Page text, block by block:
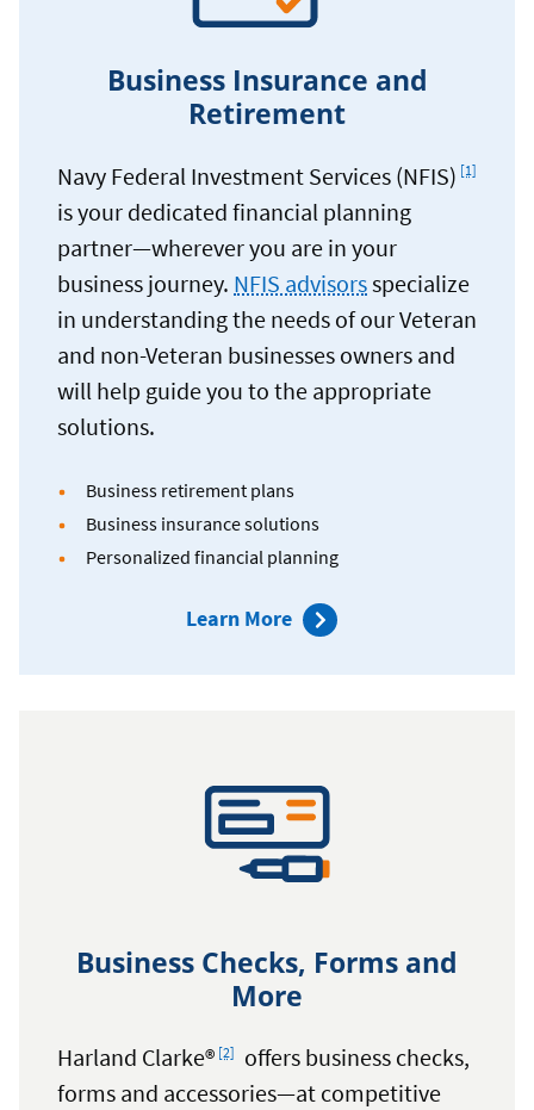
Business Insurance and
Retirement
Navy Federal Investment Services (NFIS) [1]
is your dedicated financial planning
partner—wherever you are in your
business journey. NFIS advisorsspecialize
in understanding the needs of our Veteran
and non-Veteran businesses owners and
will help guide you to the appropriate
solutions.
Business retirement plans
Business insurance solutions
Personalized financial planning
Learn Moreabout
Business Checks, Forms and
More
Harland Clarke® [2]
offers business checks,
forms and accessories—at competitive